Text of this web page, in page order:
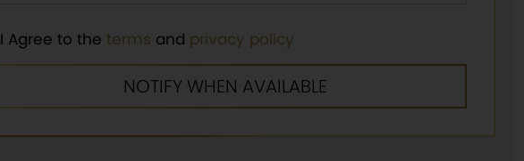
I Agree to the terms and privacy policy